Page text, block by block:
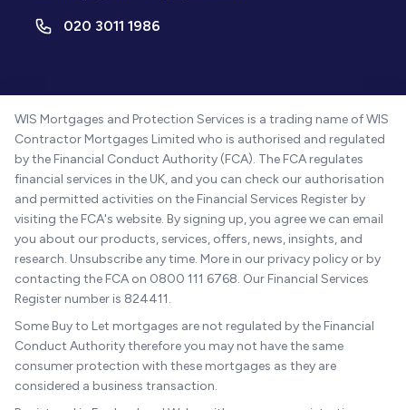
020 3011 1986
WIS Mortgages and Protection Services is a trading name of WIS
Contractor Mortgages Limited who is authorised and regulated
by the Financial Conduct Authority (FCA). The FCA regulates
financial services in the UK, and you can check our authorisation
and permitted activities on the Financial Services Register by
visiting the FCA's website. By signing up, you agree we can email
you about our products, services, offers, news, insights, and
research. Unsubscribe any time. More in our privacy policy or by
contacting the FCA on 0800 111 6768. Our Financial Services
Register number is 824411.
Some Buy to Let mortgages are not regulated by the Financial
Conduct Authority therefore you may not have the same
consumer protection with these mortgages as they are
considered a business transaction.